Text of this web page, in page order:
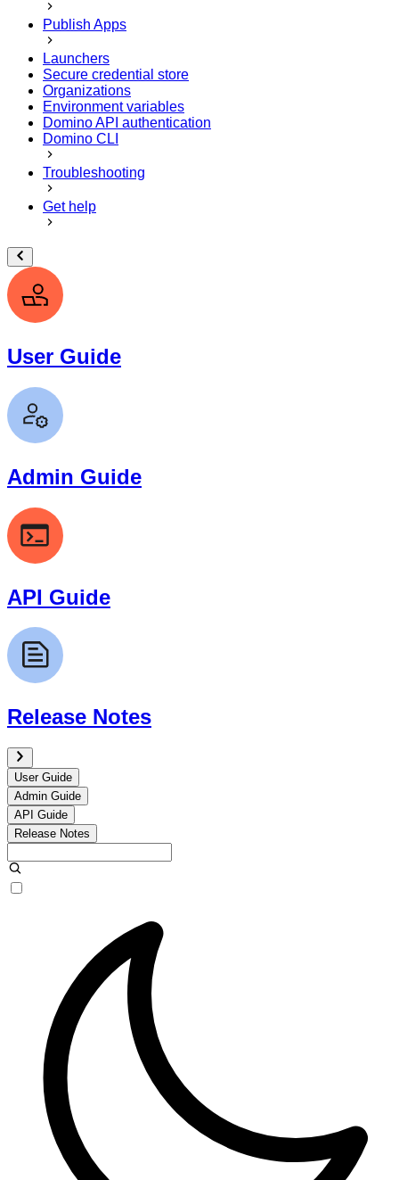
Publish Apps
Launchers
Secure credential store
Organizations
Environment variables
Domino API authentication
Domino CLI
Troubleshooting
Get help
User Guide
Admin Guide
API Guide
Release Notes
User Guide
Admin Guide
API Guide
Release Notes